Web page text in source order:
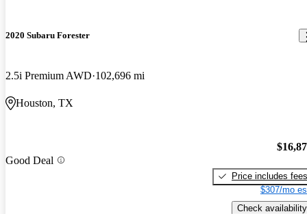
2020 Subaru Forester
2.5i Premium AWD 102,696 mi
Houston, TX
Good Deal
Price includes fees
$307/mo
Check availability